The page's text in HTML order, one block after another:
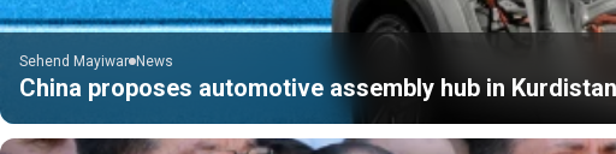
Sehend Mayiwar News
China proposes automotive assembly hub in